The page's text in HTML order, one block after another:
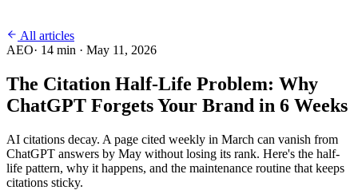
All articles
AEO· 14 min · May 11, 2026
The Citation Half-Life Problem: Why
ChatGPT Forgets Your Brand in 6 Weeks
AI citations decay. A page cited weekly in March can vanish from
ChatGPT answers by May without losing its rank. Here's the half-
life pattern, why it happens, and the maintenance routine that keeps
citations sticky.